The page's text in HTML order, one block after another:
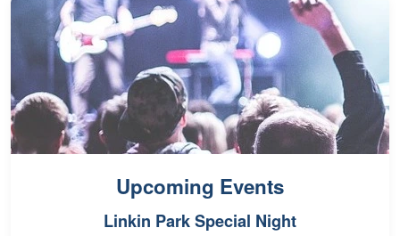
Upcoming Events
Linkin Park Special Night